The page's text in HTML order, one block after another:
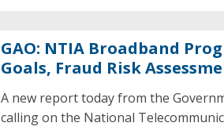
GAO: NTIA Broadband
Goals, Fraud Risk
A new report today from the
calling on the National